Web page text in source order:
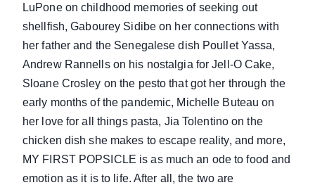
LuPone on childhood memories of seeking out
shellfish, Gabourey Sidibe on her connections with
her father and the Senegalese dish Poullet Yassa,
Andrew Rannells on his nostalgia for Jell-O Cake,
Sloane Crosley on the pesto that got her through the
early months of the pandemic, Michelle Buteau on
her love for all things pasta, Jia Tolentino on the
chicken dish she makes to escape reality, and more,
MY FIRST POPSICLE is as much an ode to food and
emotion as it is to life. After all, the two are